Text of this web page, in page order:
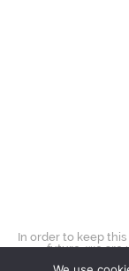
In order to keep
future, we are